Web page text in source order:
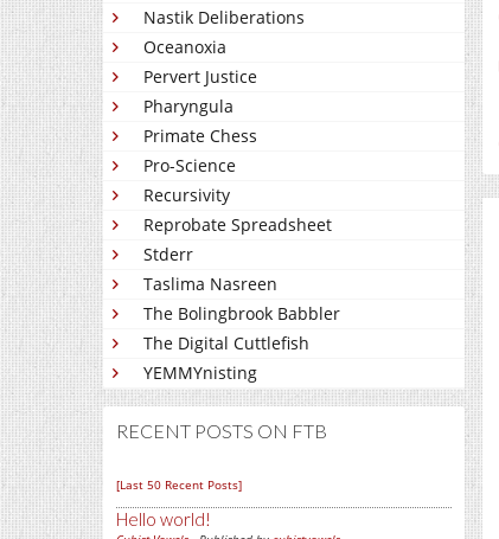
Nastik Deliberations
Oceanoxia
Pervert Justice
Pharyngula
Primate Chess
Pro-Science
Recursivity
Reprobate Spreadsheet
Stderr
Taslima Nasreen
The Bolingbrook Babbler
The Digital Cuttlefish
YEMMYnisting
RECENT POSTS ON FTB
[Last 50 Recent Posts]
Hello world!